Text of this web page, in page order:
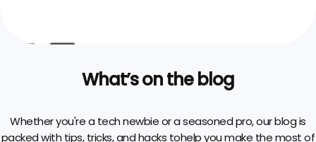
What’s on the blog
Whether you're a tech newbie or a seasoned pro, our blog is
packed with tips, tricks, and hacks tohelp you make the most of